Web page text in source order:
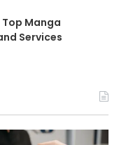
Manga
Services